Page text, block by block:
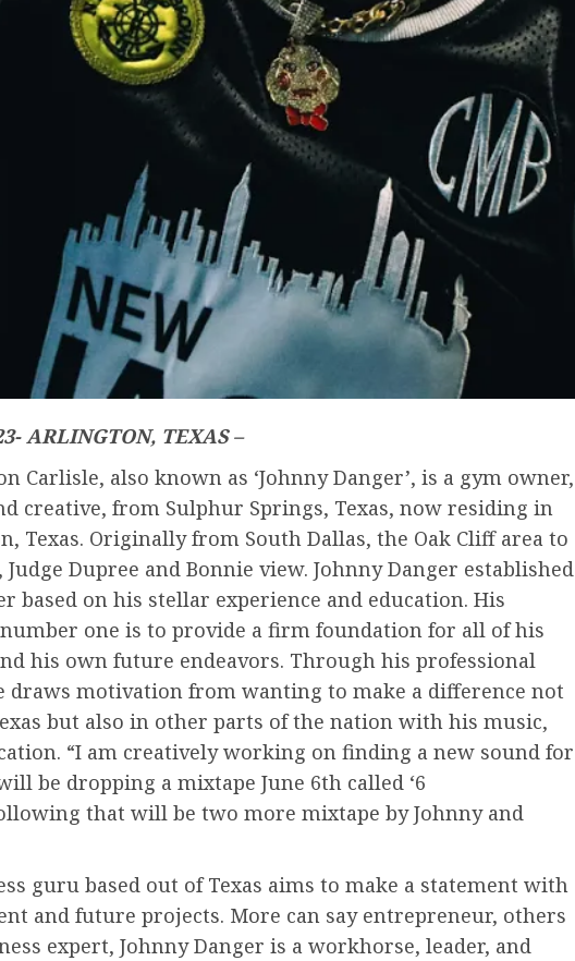
ARLINGTON, TEXAS –
Carlisle, also known as ‘Johnny Danger’, is a gym owner,
creative, from Sulphur Springs​, Texas, now residing in
Texas. Originally from South Dallas, the Oak Cliff area to
Judge Dupree and Bonnie view. Johnny Danger established
based on his stellar experience and education. His
one is to provide a firm foundation for all of his
his own future endeavors. Through his professional
draws motivation from wanting to make a difference not
but also in other parts of the nation with his music,
“I am creatively working on finding a new sound for
be dropping a mixtape June 6th called ‘6
that will be two more mixtape by Johnny and
guru based out of Texas aims to make a statement with
and future projects. More can say entrepreneur, others
expert, Johnny Danger is a workhorse, leader, and